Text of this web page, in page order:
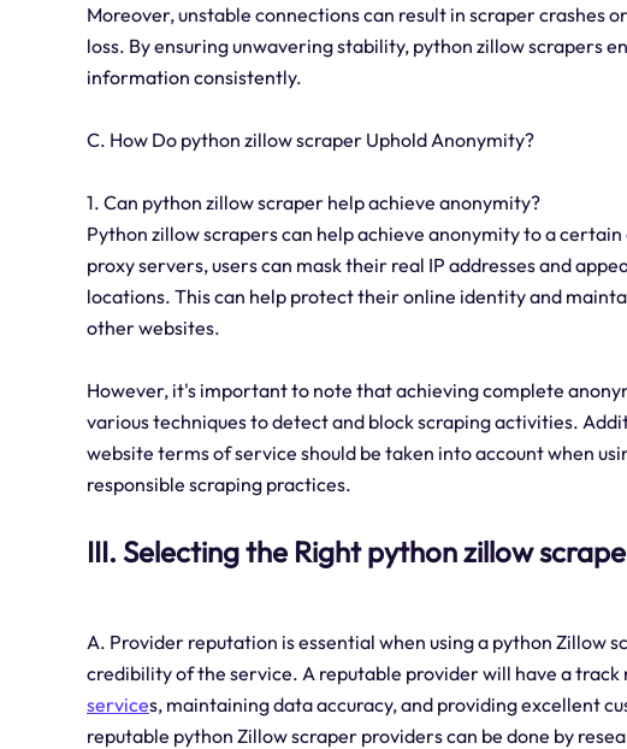
Moreover, unstable connections can result in scraper crashes
loss. By ensuring unwavering stability, python zillow scrapers
information consistently.
C. How Do python zillow scraper Uphold Anonymity?
1. Can python zillow scraper help achieve anonymity?
Python zillow scrapers can help achieve anonymity to a
proxy servers, users can mask their real IP addresses and
locations. This can help protect their online identity and
other websites.
However, it's important to note that achieving complete
various techniques to detect and block scraping activities.
website terms of service should be taken into account when
responsible scraping practices.
III. Selecting the Right python zillow
A. Provider reputation is essential when using a python Zillow
credibility of the service. A reputable provider will have a
services, maintaining data accuracy, and providing excellent
reputable python Zillow scraper providers can be done by